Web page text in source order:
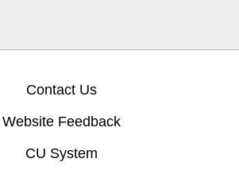
Contact Us
Website Feedback
CU System